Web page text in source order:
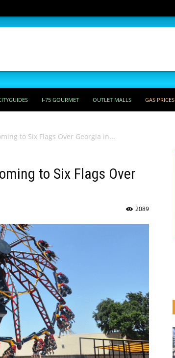
I-75 GOURMET OUTLET MALLS GAS PRICES
to Six Flags Over Georgia in...
to Six Flags Over
2089